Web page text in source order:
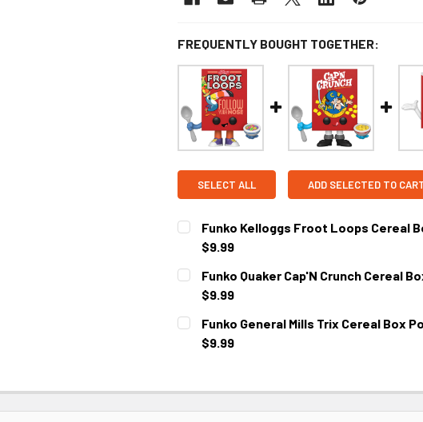
FREQUENTLY BOUGHT TOGETHER:
SELECT ALL ADD SELECTED TO
Funko Kelloggs Froot Loops Cereal
$9.99
CURRENT STOCK:
Funko Quaker Cap'N Crunch Cereal
$9.99
CURRENT STOCK:
Funko General Mills Trix Cereal Box
$9.99